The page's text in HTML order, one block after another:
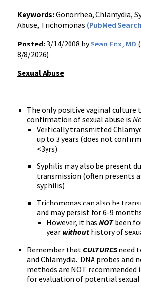
Keywords:Gonorrhea, Chlamydia,
Abuse, Trichomonas (PubMed
Posted:3/14/2008 bySean Fox, MD
8/8/2026)
Sexual Abuse
The only positive vaginal culture
confirmation of sexual abuse is
Vertically transmitted
up to 3 years (does not
<3yrs)
Syphilis may also be present
transmission (often presents
syphilis)
Trichomonas can also be
and may persist for 6-9
However, it has NOTbeen
year without history of
Remember that CULTURESneed
and Chlamydia. DNA probes and
methods are NOT recommended
for evaluation of potential sexual